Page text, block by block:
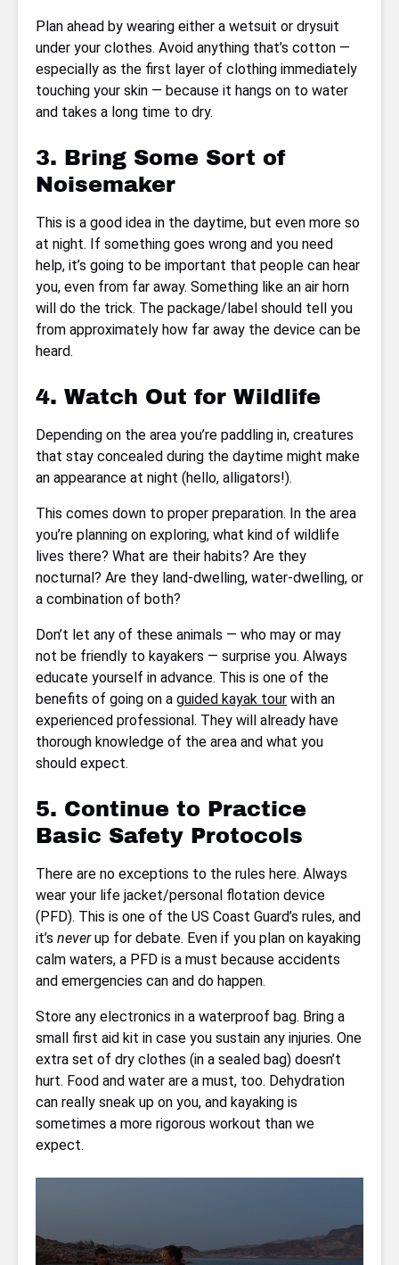
Plan ahead by wearing either a wetsuit or drysuit
under your clothes. Avoid anything that’s cotton —
especially as the first layer of clothing immediately
touching your skin — because it hangs on to water
and takes a long time to dry.
3. Bring Some Sort of
Noisemaker
This is a good idea in the daytime, but even more so
at night. If something goes wrong and you need
help, it’s going to be important that people can hear
you, even from far away. Something like an air horn
will do the trick. The package/label should tell you
from approximately how far away the device can be
heard.
4. Watch Out for Wildlife
Depending on the area you’re paddling in, creatures
that stay concealed during the daytime might make
an appearance at night (hello, alligators!).
This comes down to proper preparation. In the area
you’re planning on exploring, what kind of wildlife
lives there? What are their habits? Are they
nocturnal? Are they land-dwelling, water-dwelling, or
a combination of both?
Don’t let any of these animals — who may or may
not be friendly to kayakers — surprise you. Always
educate yourself in advance. This is one of the
benefits of going on a guided kayak tour with an
experienced professional. They will already have
thorough knowledge of the area and what you
should expect.
5. Continue to Practice
Basic Safety Protocols
There are no exceptions to the rules here. Always
wear your life jacket/personal flotation device
(PFD). This is one of the US Coast Guard’s rules, and
it’s neverup for debate. Even if you plan on kayaking
calm waters, a PFD is a must because accidents
and emergencies can and do happen.
Store any electronics in a waterproof bag. Bring a
small first aid kit in case you sustain any injuries. One
extra set of dry clothes (in a sealed bag) doesn’t
hurt. Food and water are a must, too. Dehydration
can really sneak up on you, and kayaking is
sometimes a more rigorous workout than we
expect.